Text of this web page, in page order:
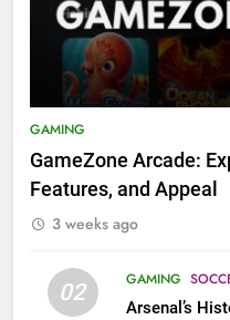
GAMING
GameZone Arcade:
Features, and Appeal
3 weeks ago
02 GAMING
Arsenal’s